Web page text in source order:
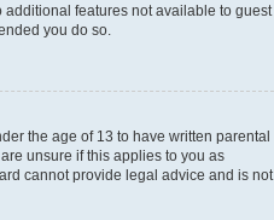
additional features not available to guest
you do so.
the age of 13 to have written parental
unsure if this applies to you as
cannot provide legal advice and is not